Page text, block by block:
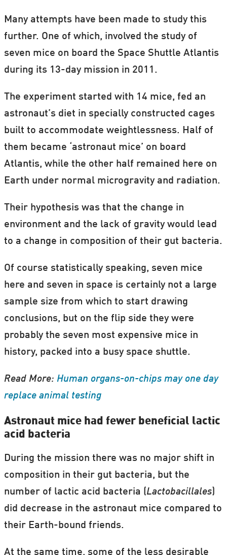
Many attempts have been made to study this
further. One of which, involved the study of
seven mice on board the Space Shuttle Atlantis
during its 13-day mission in 2011.
The experiment started with 14 mice, fed an
astronaut’s diet in specially constructed cages
built to accommodate weightlessness. Half of
them became ‘astronaut mice’ on board
Atlantis, while the other half remained here on
Earth under normal microgravity and radiation.
Their hypothesis was that the change in
environment and the lack of gravity would lead
to a change in composition of their gut bacteria.
Of course statistically speaking, seven mice
here and seven in space is certainly not a large
sample size from which to start drawing
conclusions, but on the flip side they were
probably the seven most expensive mice in
history, packed into a busy space shuttle.
Read More: Human organs-on-chips may one day
replace animal testing
Astronaut mice had fewer beneficial lactic
acid bacteria
During the mission there was no major shift in
composition in their gut bacteria, but the
number of lactic acid bacteria (Lactobacillales)
did decrease in the astronaut mice compared to
their Earth-bound friends.
At the same time, some of the less desirable